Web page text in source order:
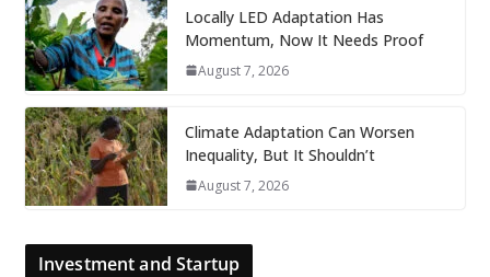
Locally LED Adaptation Has
Momentum, Now It Needs Proof
August 7, 2026
Climate Adaptation Can Worsen
Inequality, But It Shouldn’t
August 7, 2026
Investment and Startup